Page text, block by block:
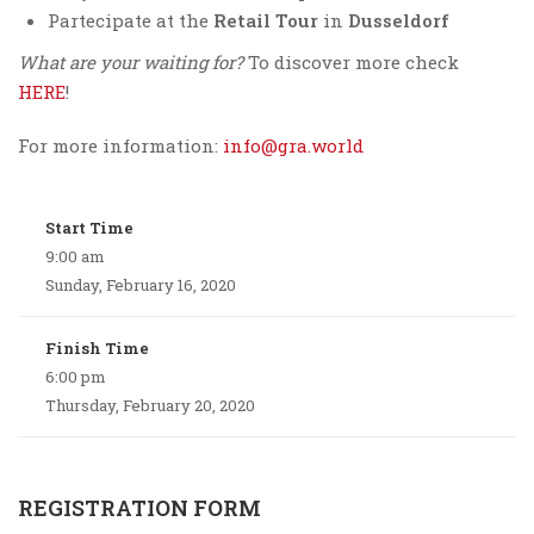
Partecipate at the Retail Tour in Dusseldorf
What are your waiting for?To discover more check
HERE!
For more information: info@gra.world
Start Time
9:00 am
Sunday, February 16, 2020
Finish Time
6:00 pm
Thursday, February 20, 2020
REGISTRATION FORM